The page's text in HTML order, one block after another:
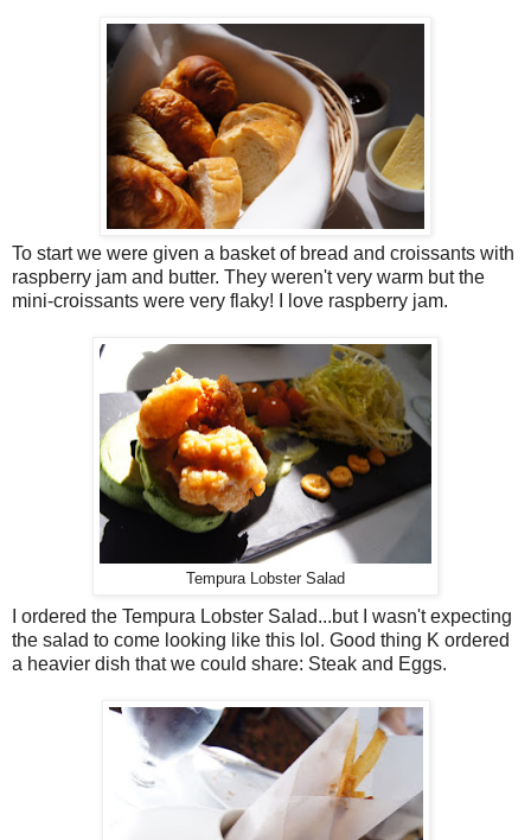
To start we were given a basket of bread and croissants with
raspberry jam and butter. They weren't very warm but the
mini-croissants were very flaky! I love raspberry jam.
Tempura Lobster Salad
I ordered the Tempura Lobster Salad...but I wasn't expecting
the salad to come looking like this lol. Good thing K ordered
a heavier dish that we could share: Steak and Eggs.